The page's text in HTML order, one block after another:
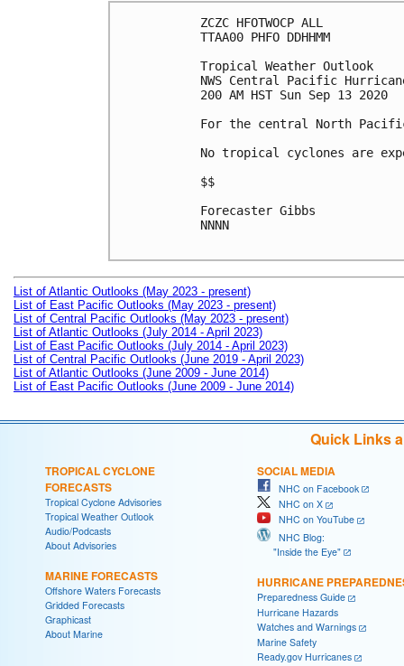
ZCZC HFOTWOCP ALL
TTAA00 PHFO DDHHMM
Tropical Weather Outlook
NWS Central Pacific
200 AM HST Sun Sep 13 2020
For the central North
No tropical cyclones are
$$
Forecaster Gibbs
NNNN
List of Atlantic Outlooks (May 2023 - present)
List of East Pacific Outlooks (May 2023 - present)
List of Central Pacific Outlooks (May 2023 - present)
List of Atlantic Outlooks (July 2014 - April 2023)
List of East Pacific Outlooks (July 2014 - April 2023)
List of Central Pacific Outlooks (June 2019 - April 2023)
List of Atlantic Outlooks (June 2009 - June 2014)
List of East Pacific Outlooks (June 2009 - June 2014)
Quick Links
TROPICAL CYCLONE
FORECASTS
Tropical Cyclone Advisories
Tropical Weather Outlook
Audio/Podcasts
About Advisories
MARINE FORECASTS
Offshore Waters Forecasts
Gridded Forecasts
Graphicast
About Marine
SOCIAL MEDIA
NHC on Facebook
NHC on X
NHC on YouTube
NHC Blog:
"Inside the Eye"
HURRICANE
Preparedness Guide
Hurricane Hazards
Watches and Warnings
Marine Safety
Ready.gov Hurricanes